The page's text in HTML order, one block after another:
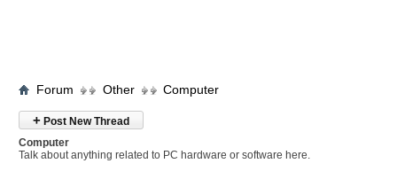
Forum Other Computer
+ Post New Thread
Computer
Talk about anything related to PC hardware or software here.